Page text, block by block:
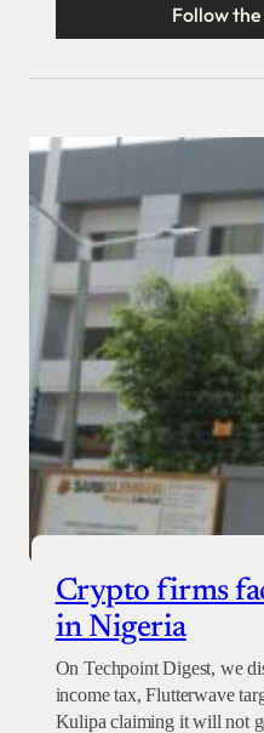
Follow
Crypto firms
in Nigeria
On Techpoint Digest, we
income tax, Flutterwave
Kulipa claiming it will not